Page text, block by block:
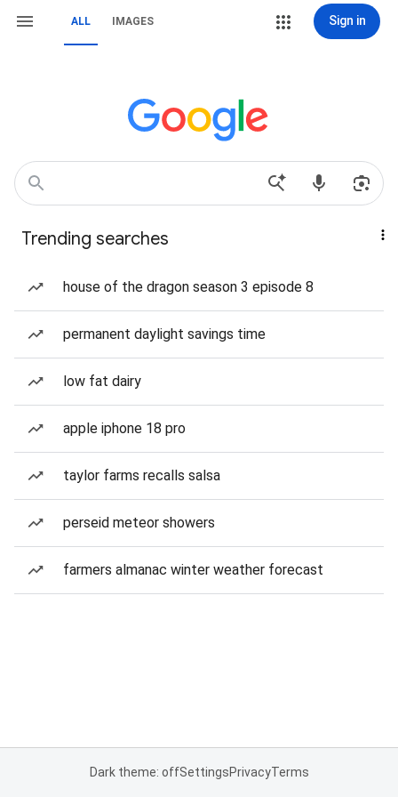
ALL IMAGES Sign in
Trending searches
house of the dragon season 3 episode 8
permanent daylight savings time
low fat dairy
apple iphone 18 pro
taylor farms recalls salsa
perseid meteor showers
farmers almanac winter weather forecast
Dark theme: offSettingsPrivacyTerms